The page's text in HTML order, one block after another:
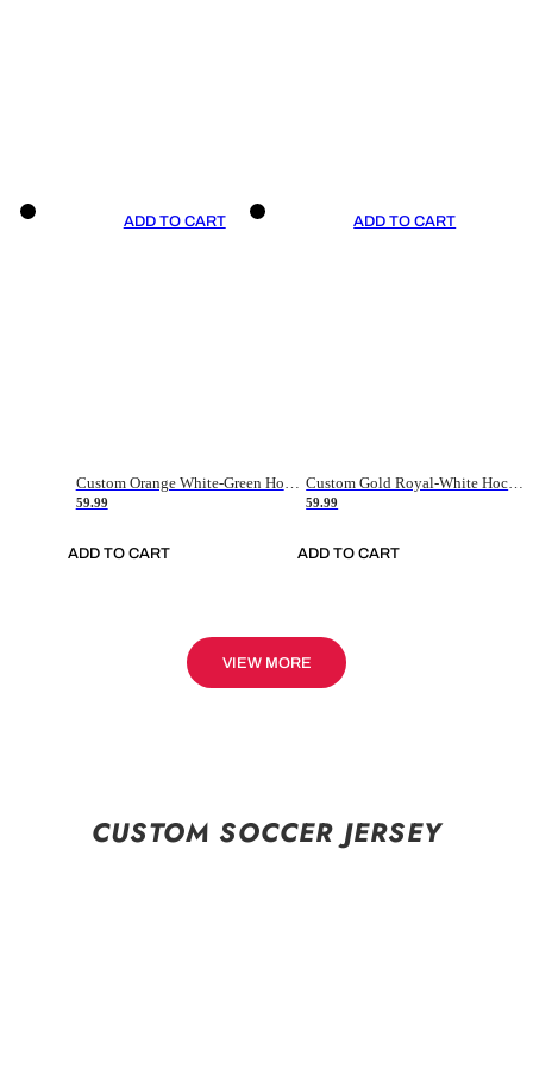
ADD TO CART
59.99
ADD TO CART
ADD TO CART
59.99
ADD TO CART
VIEW MORE
CUSTOM SOCCER JERSEY